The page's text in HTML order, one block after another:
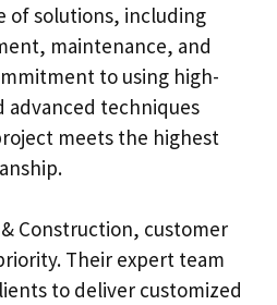
of solutions, including
maintenance, and
to using high-
advanced techniques
meets the highest
Construction, customer
Their expert team
to deliver customized